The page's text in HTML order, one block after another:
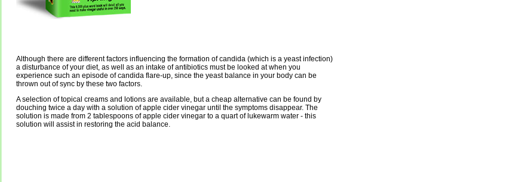
Although there are different factors influencing the formation of candida (which is a yeast infection)
a disturbance of your diet, as well as an intake of antibiotics must be looked at when you
experience such an episode of candida flare-up, since the yeast balance in your body can be
thrown out of sync by these two factors.
A selection of topical creams and lotions are available, but a cheap alternative can be found by
douching twice a day with a solution of apple cider vinegar until the symptoms disappear. The
solution is made from 2 tablespoons of apple cider vinegar to a quart of lukewarm water - this
solution will assist in restoring the acid balance.